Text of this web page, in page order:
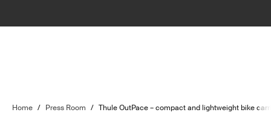
Home / Press Room / Thule OutPace – compact and lightweight bike